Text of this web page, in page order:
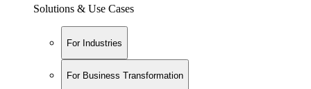
Solutions & Use Cases
For Industries
For Business Transformation